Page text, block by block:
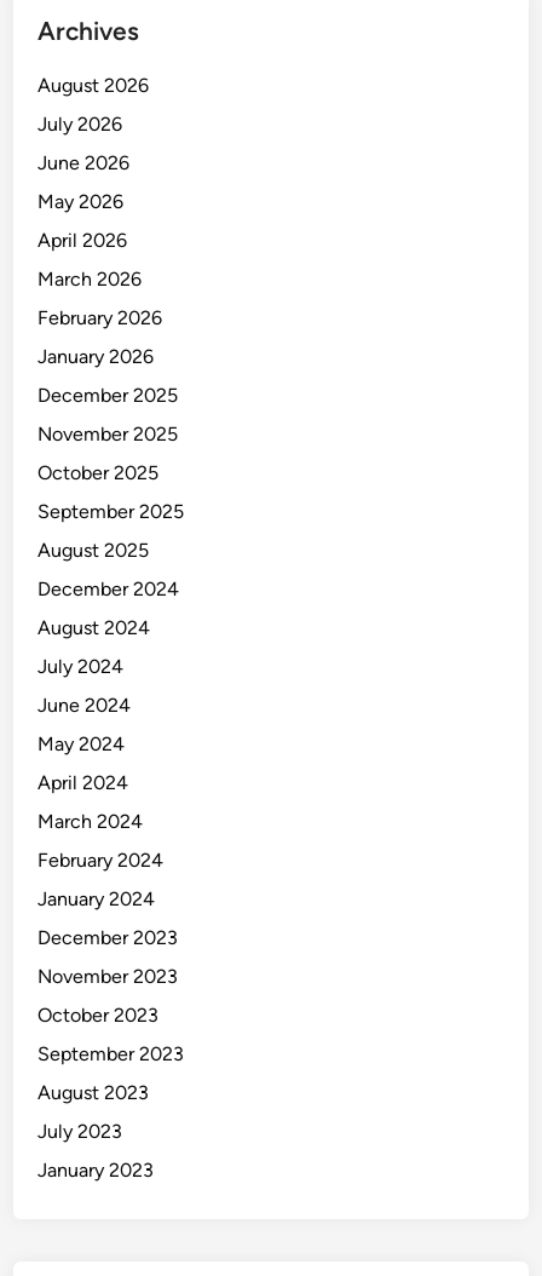
Archives
August 2026
July 2026
June 2026
May 2026
April 2026
March 2026
February 2026
January 2026
December 2025
November 2025
October 2025
September 2025
August 2025
December 2024
August 2024
July 2024
June 2024
May 2024
April 2024
March 2024
February 2024
January 2024
December 2023
November 2023
October 2023
September 2023
August 2023
July 2023
January 2023